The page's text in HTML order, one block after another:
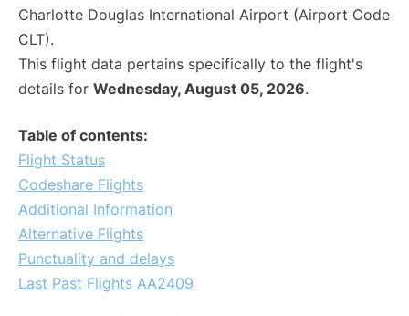
Charlotte Douglas International Airport (Airport Code
CLT).
This flight data pertains specifically to the flight's
details for Wednesday, August 05, 2026.
Table of contents:
Flight Status
Codeshare Flights
Additional Information
Alternative Flights
Punctuality and delays
Last Past Flights AA2409